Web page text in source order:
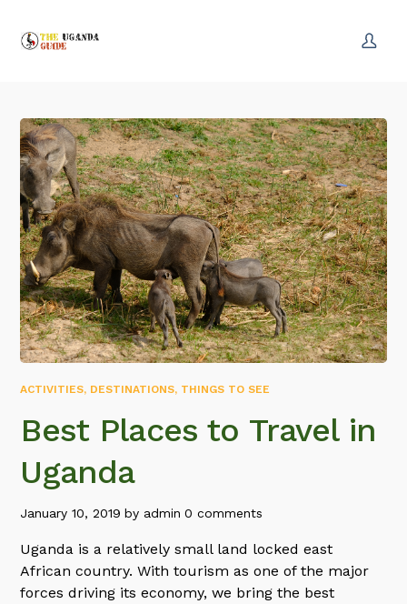
ACTIVITIES, DESTINATIONS, THINGS TO SEE
Best Places to Travel in
Uganda
January 10, 2019 by admin 0 comments
Uganda is a relatively small land locked east
African country. With tourism as one of the major
forces driving its economy, we bring the best